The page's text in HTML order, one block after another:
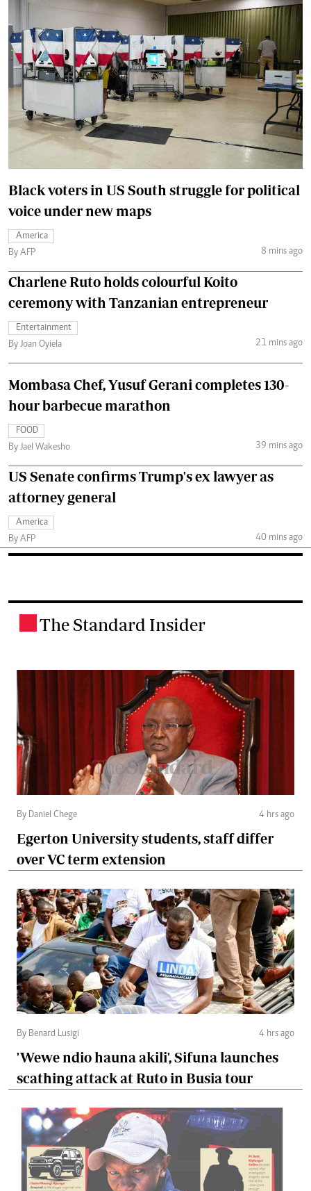
Black voters in US South struggle for political
voice under new maps
America
By AFP
8 mins ago
Charlene Ruto holds colourful Koito
ceremony with Tanzanian entrepreneur
Entertainment
By Joan Oyiela
21 mins ago
Mombasa Chef, Yusuf Gerani completes 130-
hour barbecue marathon
FOOD
By Jael Wakesho
39 mins ago
US Senate confirms Trump's ex lawyer as
attorney general
America
By AFP
40 mins ago
The Standard Insider
By Daniel Chege 4 hrs ago
Egerton University students, staff differ
over VC term extension
By Benard Lusigi 4 hrs ago
'Wewe ndio hauna akili', Sifuna launches
scathing attack at Ruto in Busia tour